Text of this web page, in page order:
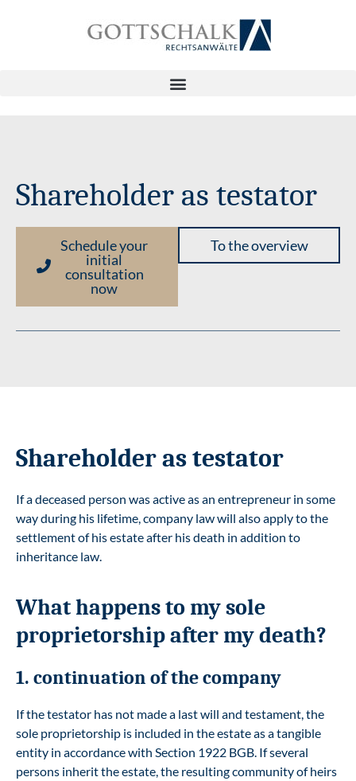
Shareholder as testator
Schedule your
initial
consultation
now
To the overview
Shareholder as testator
If a deceased person was active as an entrepreneur in some
way during his lifetime, company law will also apply to the
settlement of his estate after his death in addition to
inheritance law.
What happens to my sole
proprietorship after my death?
1. continuation of the company
If the testator has not made a last will and testament, the
sole proprietorship is included in the estate as a tangible
entity in accordance with Section 1922 BGB. If several
persons inherit the estate, the resulting community of heirs